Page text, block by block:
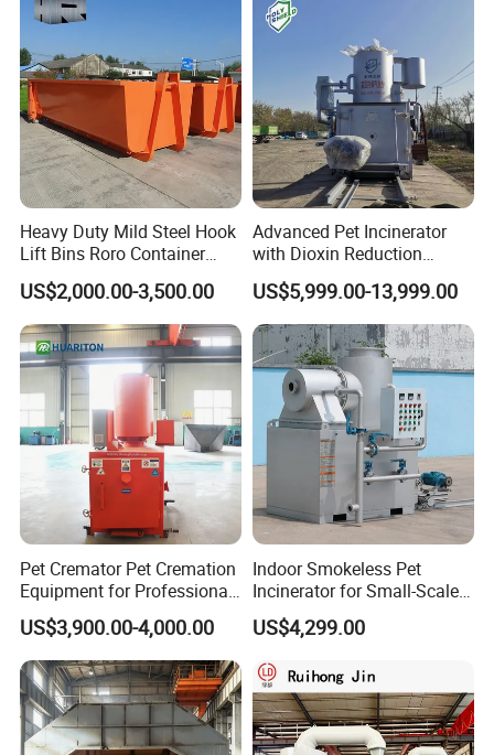
Heavy Duty Mild Steel Hook
Lift Bins Roro Container
Open Top Hooklift Skips
Hook Lift Container Roll off
Dumpster
US$2,000.00-3,500.00
Advanced Pet Incinerator
with Dioxin Reduction
Technology
US$5,999.00-13,999.00
Pet Cremator Pet Cremation
Equipment for Professional
Pet Funeral Homes with Gas
Fired Operation and
Customized Capacity
Options Available
US$3,900.00-4,000.00
Indoor Smokeless Pet
Incinerator for Small-Scale
Crematorium
US$4,299.00